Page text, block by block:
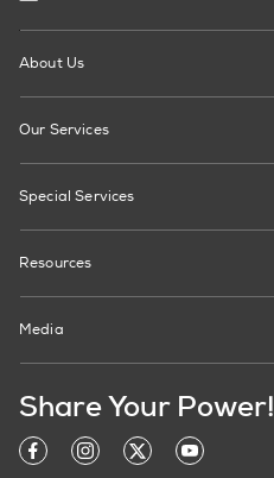
About Us
Our Services
Special Services
Resources
Media
Share Your Power!